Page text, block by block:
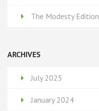
The Modesty Edition
ARCHIVES
July 2025
January 2024